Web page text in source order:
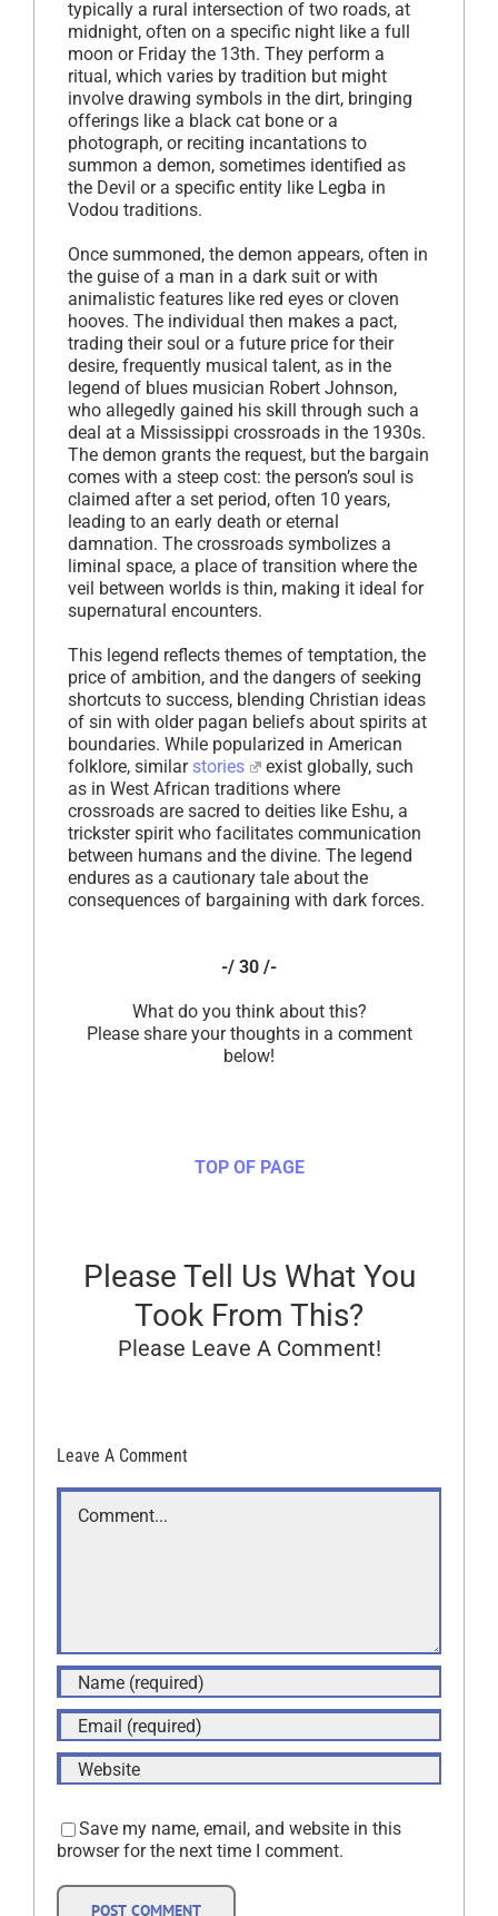
typically a rural intersection of two roads, at
midnight, often on a specific night like a full
moon or Friday the 13th. They perform a
ritual, which varies by tradition but might
involve drawing symbols in the dirt, bringing
offerings like a black cat bone or a
photograph, or reciting incantations to
summon a demon, sometimes identified as
the Devil or a specific entity like Legba in
Vodou traditions.
Once summoned, the demon appears, often in
the guise of a man in a dark suit or with
animalistic features like red eyes or cloven
hooves. The individual then makes a pact,
trading their soul or a future price for their
desire, frequently musical talent, as in the
legend of blues musician Robert Johnson,
who allegedly gained his skill through such a
deal at a Mississippi crossroads in the 1930s.
The demon grants the request, but the bargain
comes with a steep cost: the person’s soul is
claimed after a set period, often 10 years,
leading to an early death or eternal
damnation. The crossroads symbolizes a
liminal space, a place of transition where the
veil between worlds is thin, making it ideal for
supernatural encounters.
This legend reflects themes of temptation, the
price of ambition, and the dangers of seeking
shortcuts to success, blending Christian ideas
of sin with older pagan beliefs about spirits at
boundaries. While popularized in American
folklore, similar stories
exist globally, such
as in West African traditions where
crossroads are sacred to deities like Eshu, a
trickster spirit who facilitates communication
between humans and the divine. The legend
endures as a cautionary tale about the
consequences of bargaining with dark forces.
-/ 30 /-
What do you think about this?
Please share your thoughts in a comment
below!
TOP OF PAGE
Please Tell Us What You
Took From This?
Please Leave A Comment!
Leave A Comment
Comment
Save my name, email, and website in this
browser for the next time I comment.